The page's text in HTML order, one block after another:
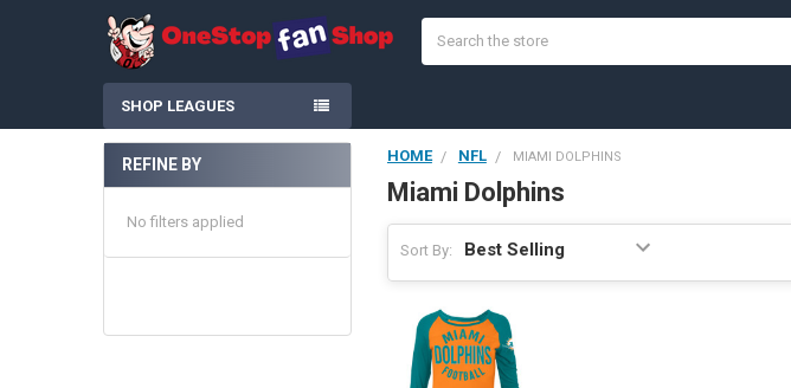
SHOP LEAGUES
Sidebar
REFINE BY
No filters applied
HOME NFL MIAMI DOLPHINS
Miami Dolphins
Sort By: